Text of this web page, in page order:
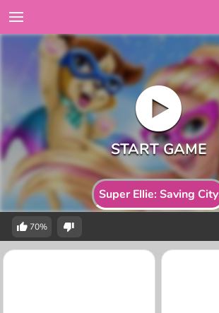
Super Ellie: Saving City
70%